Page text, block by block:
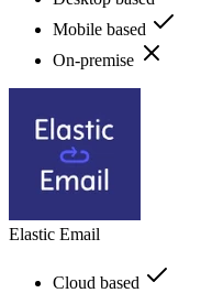
Mobile based
On-premise
Elastic Email
Cloud based